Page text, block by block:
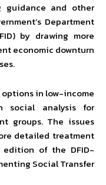
guidance and other
Department
by drawing more
economic downturn
in low-income
social analysis for
groups. The issues
detailed treatment
edition of the DFID-
Social Transfer